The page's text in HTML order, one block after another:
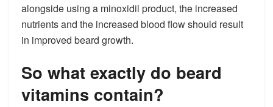
alongside using a minoxidil product, the increased
nutrients and the increased blood flow should result
in improved beard growth.
So what exactly do beard
vitamins contain?